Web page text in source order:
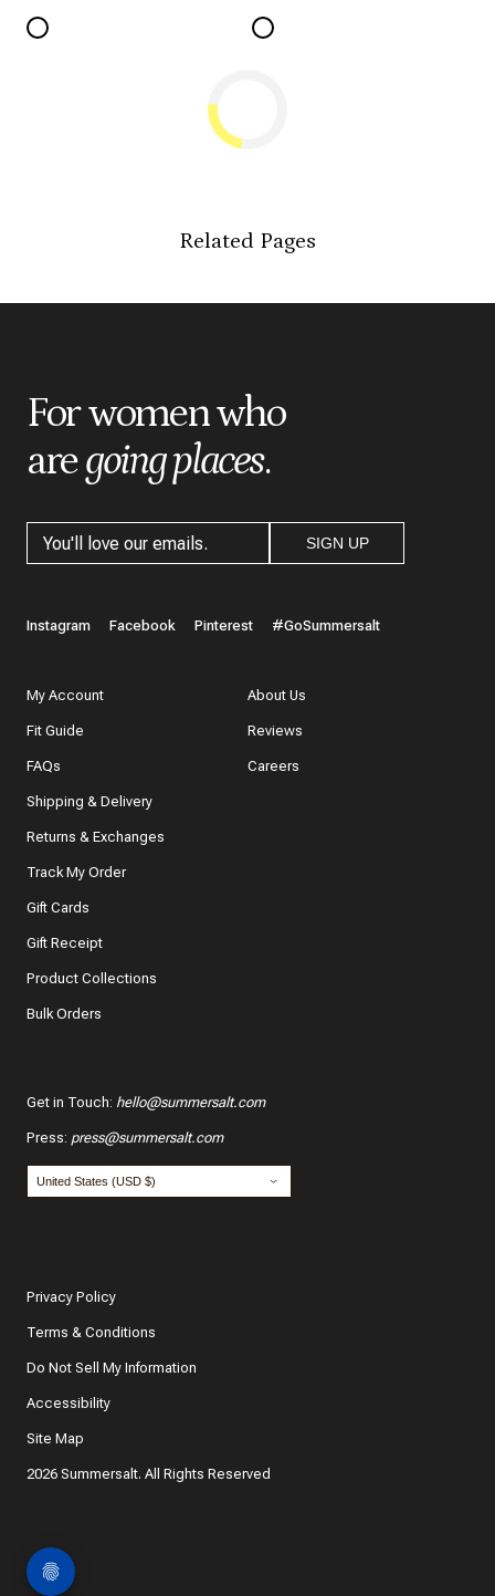
Related Pages
For women who
aregoing places.
SIGN UP
Instagram Facebook Pinterest #GoSummersalt
My Account
Fit Guide
FAQs
Shipping & Delivery
Returns & Exchanges
Track My Order
Gift Cards
Gift Receipt
Product Collections
Bulk Orders
About Us
Reviews
Careers
Get in Touch: hello@summersalt.com
Press: press@summersalt.com
Privacy Policy
Terms & Conditions
Do Not Sell My Information
Accessibility
Site Map
2026 Summersalt. All Rights Reserved